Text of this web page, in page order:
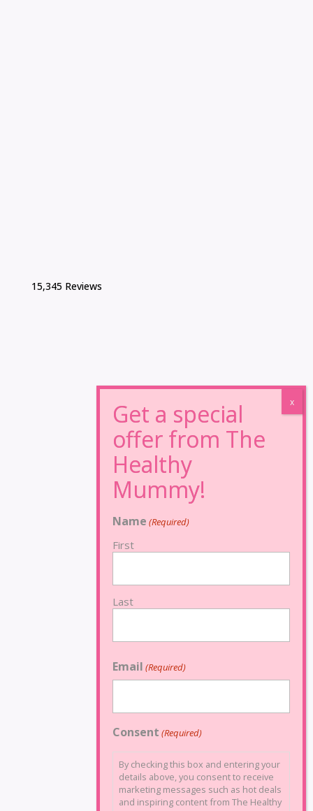
15,345 Reviews
Name (Required)
First
Last
Email (Required)
Consent (Required)
By checking this box and entering your
details above, you consent to receive
marketing messages such as hot deals
and inspiring content from The Healthy